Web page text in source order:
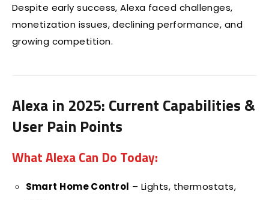
Despite early success, Alexa faced challenges,
monetization issues, declining performance, and
growing competition.
Alexa in 2025: Current Capabilities &
User Pain Points
What Alexa Can Do Today:
Smart Home Control – Lights, thermostats,